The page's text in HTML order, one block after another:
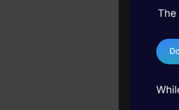
45+
75+